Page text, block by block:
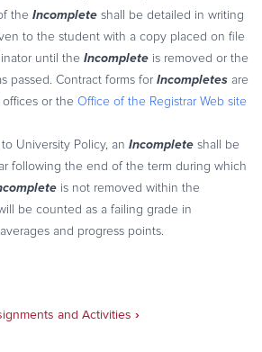
the Incomplete shall be detailed in writing
to the student with a copy placed on file
until the Incomplete is removed or the
passed. Contract forms for Incompletes are
or the Office of the Registrar Web site
University Policy, an Incomplete shall be
following the end of the term during which
is not removed within the
be counted as a failing grade in
and progress points.
and Activities ›